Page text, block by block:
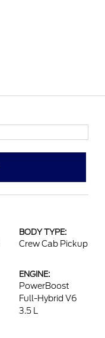
BODY TYPE:
Crew Cab Pickup
ENGINE:
PowerBoost
Full-Hybrid V6
3.5 L